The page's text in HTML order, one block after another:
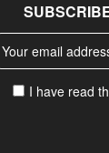
I have read